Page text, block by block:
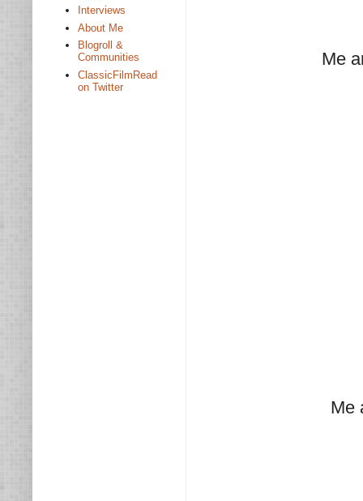
Me
Me
Interviews
About Me
Blogroll &
Communities
ClassicFilmRead
on Twitter